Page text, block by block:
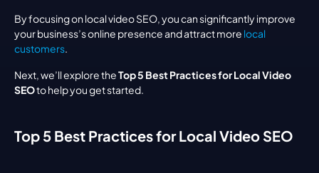
By focusing on local video SEO, you can significantly improve
your business’s online presence and attract more local
customers.
Next, we’ll explore the Top 5 Best Practices for Local Video
SEO to help you get started.
Top 5 Best Practices for Local Video SEO